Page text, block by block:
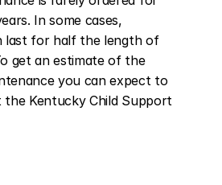
In some cases,
last for half the length of
get an estimate of the
you can expect to
the Kentucky Child Support